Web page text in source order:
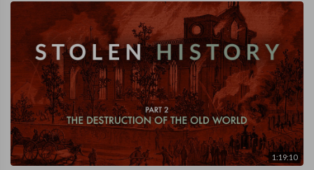
1:19:10